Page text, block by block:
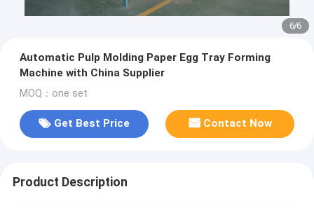
1/6
Automatic Pulp Molding Paper Egg Tray Forming
Machine with China Supplier
MOQ：one set
Get Best Price Contact Now
Product Description